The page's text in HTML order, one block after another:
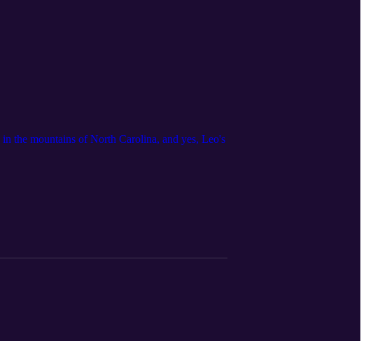
the mountains of North Carolina, and yes, Leo's